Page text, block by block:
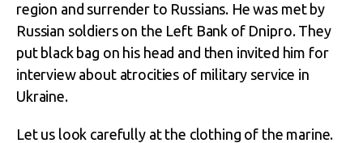
region and surrender to Russians. He was met by
Russian soldiers on the Left Bank of Dnipro. They
put black bag on his head and then invited him for
interview about atrocities of military service in
Ukraine.
Let us look carefully at the clothing of the marine.